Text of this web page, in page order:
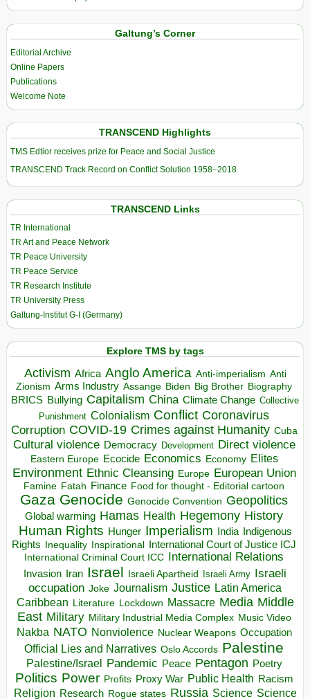
Galtung’s Corner
Editorial Archive
Online Papers
Publications
Welcome Note
TRANSCEND Highlights
TMS Edtior receives prize for Peace and Social Justice
TRANSCEND Track Record on Conflict Solution 1958–2018
TRANSCEND Links
TR International
TR Art and Peace Network
TR Peace University
TR Peace Service
TR Research Institute
TR University Press
Galtung-Institut G-I (Germany)
Explore TMS by tags
Activism Africa Anglo America Anti-imperialism Anti
Zionism Arms Industry Assange Biden Big Brother Biography
BRICS Bullying Capitalism China Climate Change Collective
Punishment Colonialism Conflict Coronavirus
Corruption COVID-19 Crimes against Humanity Cuba
Cultural violence Democracy Development Direct violence
Eastern Europe Ecocide Economics Economy Elites
Environment Ethnic Cleansing Europe European Union
Famine Fatah Finance Food for thought - Editorial cartoon
Gaza Genocide Genocide Convention Geopolitics
Global warming Hamas Health Hegemony History
Human Rights Hunger Imperialism India Indigenous
Rights
Inequality Inspirational
International Court of Justice ICJ
International Criminal Court ICC International Relations
Invasion Iran Israel Israeli Apartheid Israeli Army Israeli
occupation Joke Journalism Justice Latin America
Caribbean Literature Lockdown Massacre Media Middle
East Military Military Industrial Media Complex Music Video
Nakba NATO Nonviolence Nuclear Weapons Occupation
Official Lies and Narratives Oslo Accords Palestine
Palestine/Israel Pandemic Peace Pentagon Poetry
Politics Power Profits Proxy War Public Health Racism
Religion Research Rogue states Russia Science Science